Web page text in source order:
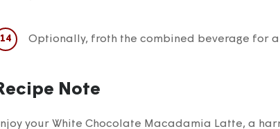
Optionally, froth the combined beverage for
Note
your White Chocolate Macadamia Latte, a